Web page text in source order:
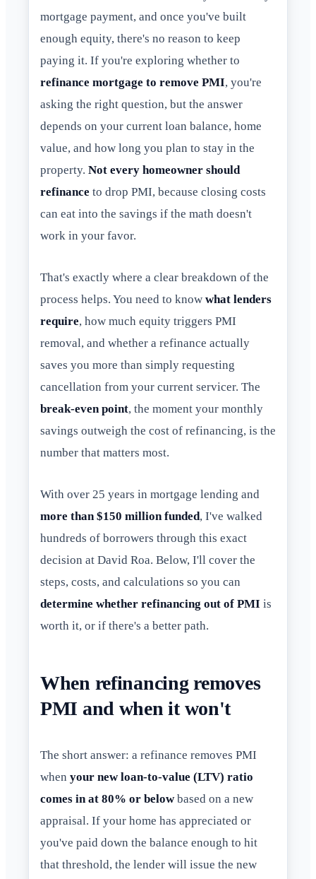
mortgage payment, and once you've built
enough equity, there's no reason to keep
paying it. If you're exploring whether to
refinance mortgage to remove PMI, you're
asking the right question, but the answer
depends on your current loan balance, home
value, and how long you plan to stay in the
property. Not every homeowner should
refinance to drop PMI, because closing costs
can eat into the savings if the math doesn't
work in your favor.
That's exactly where a clear breakdown of the
process helps. You need to know what lenders
require, how much equity triggers PMI
removal, and whether a refinance actually
saves you more than simply requesting
cancellation from your current servicer. The
break-even point, the moment your monthly
savings outweigh the cost of refinancing, is the
number that matters most.
With over 25 years in mortgage lending and
more than $150 million funded, I've walked
hundreds of borrowers through this exact
decision at David Roa. Below, I'll cover the
steps, costs, and calculations so you can
determine whether refinancing out of PMI is
worth it, or if there's a better path.
When refinancing removes
PMI and when it won't
The short answer: a refinance removes PMI
when your new loan-to-value (LTV) ratio
comes in at 80% or belowbased on a new
appraisal. If your home has appreciated or
you've paid down the balance enough to hit
that threshold, the lender will issue the new